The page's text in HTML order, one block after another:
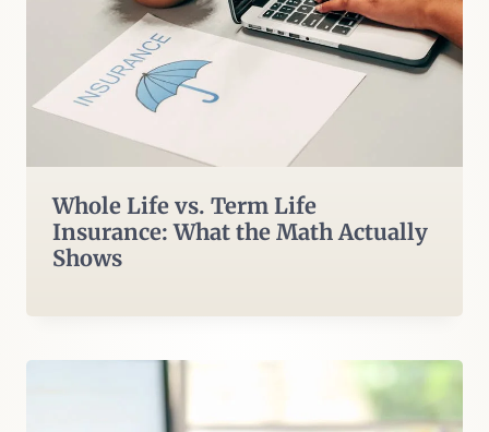
Whole Life vs. Term Life
Insurance: What the Math Actually
Shows